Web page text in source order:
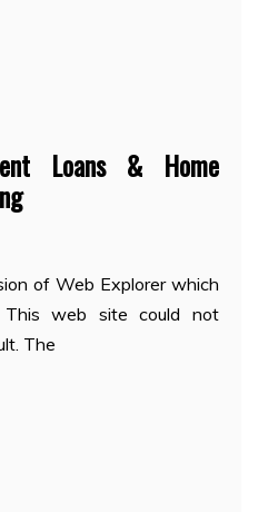
Loans & Home
of Web Explorer which
web site could not
The